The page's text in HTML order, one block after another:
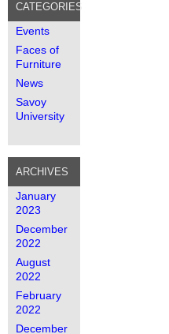
CATEGORIES
Events
Faces of
Furniture
News
Savoy
University
ARCHIVES
January
2023
December
2022
August
2022
February
2022
December